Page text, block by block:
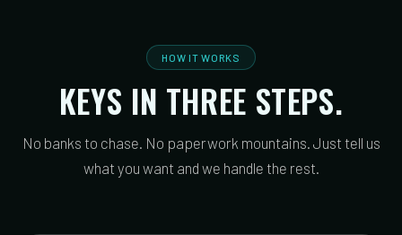
HOW IT WORKS
KEYS IN THREE STEPS.
No banks to chase. No paperwork mountains. Just tell us
what you want and we handle the rest.